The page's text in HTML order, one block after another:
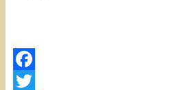
Facebook